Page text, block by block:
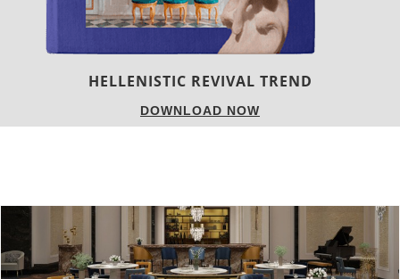
LUXURY HOUSES
DOWNLOAD NOW